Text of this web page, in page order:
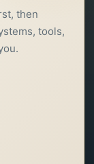
then
tools,